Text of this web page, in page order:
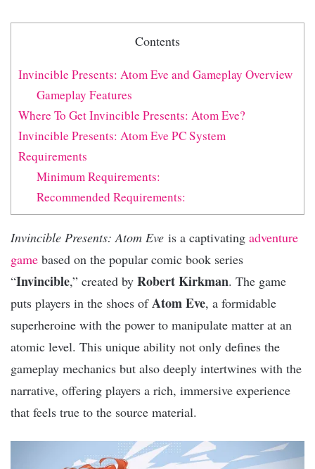
Contents
Invincible Presents: Atom Eve and Gameplay Overview
Gameplay Features
Where To Get Invincible Presents: Atom Eve?
Invincible Presents: Atom Eve PC System
Requirements
Minimum Requirements:
Recommended Requirements:
Invincible Presents: Atom Eve is a captivating adventure
game based on the popular comic book series
“Invincible,” created by Robert Kirkman. The game
puts players in the shoes ofAtom Eve, a formidable
superheroine with the power to manipulate matter at an
atomic level. This unique ability not only defines the
gameplay mechanics but also deeply intertwines with the
narrative, offering players a rich, immersive experience
that feels true to the source material.